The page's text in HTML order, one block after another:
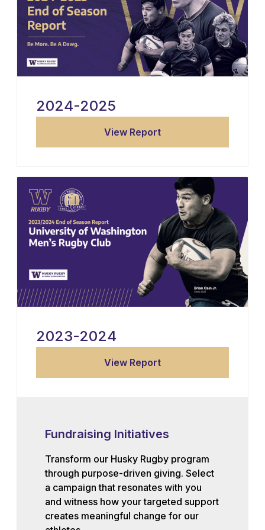
2024-2025
View Report
2023-2024
View Report
Fundraising Initiatives
Transform our Husky Rugby program
through purpose-driven giving. Select
a campaign that resonates with you
and witness how your targeted support
creates meaningful change for our